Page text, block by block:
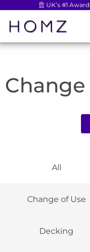
UK’s #1
Change
All
Change of Use
Decking